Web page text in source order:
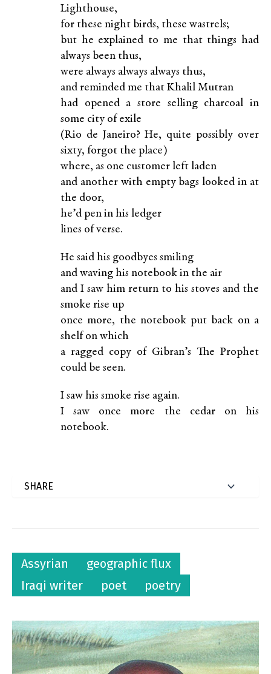
Lighthouse,
for these night birds, these wastrels;
but he explained to me that things had
always been thus,
were always always always thus,
and reminded me that Khalil Mutran
had opened a store selling charcoal in
some city of exile
(Rio de Janeiro? He, quite possibly over
sixty, forgot the place)
where, as one customer left laden
and another with empty bags looked in at
the door,
he’d pen in his ledger
lines of verse.
He said his goodbyes smiling
and waving his notebook in the air
and I saw him return to his stoves and the
smoke rise up
once more, the notebook put back on a
shelf on which
a ragged copy of Gibran’s The Prophet
could be seen.
I saw his smoke rise again.
I saw once more the cedar on his
notebook.
Assyrian
geographic flux
Iraqi writer
poet poetry